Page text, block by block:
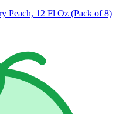
Peach, 12 Fl Oz (Pack of 8)